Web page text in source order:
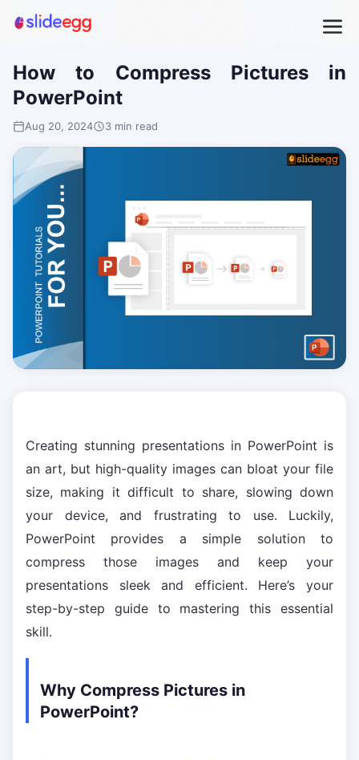
How to Compress Pictures in
PowerPoint
Aug 20, 2024 3 min read
Creating stunning presentations in PowerPoint is
an art, but high-quality images can bloat your file
size, making it difficult to share, slowing down
your device, and frustrating to use. Luckily,
PowerPoint provides a simple solution to
compress those images and keep your
presentations sleek and efficient. Here’s your
step-by-step guide to mastering this essential
skill.
Why Compress Pictures in
PowerPoint?